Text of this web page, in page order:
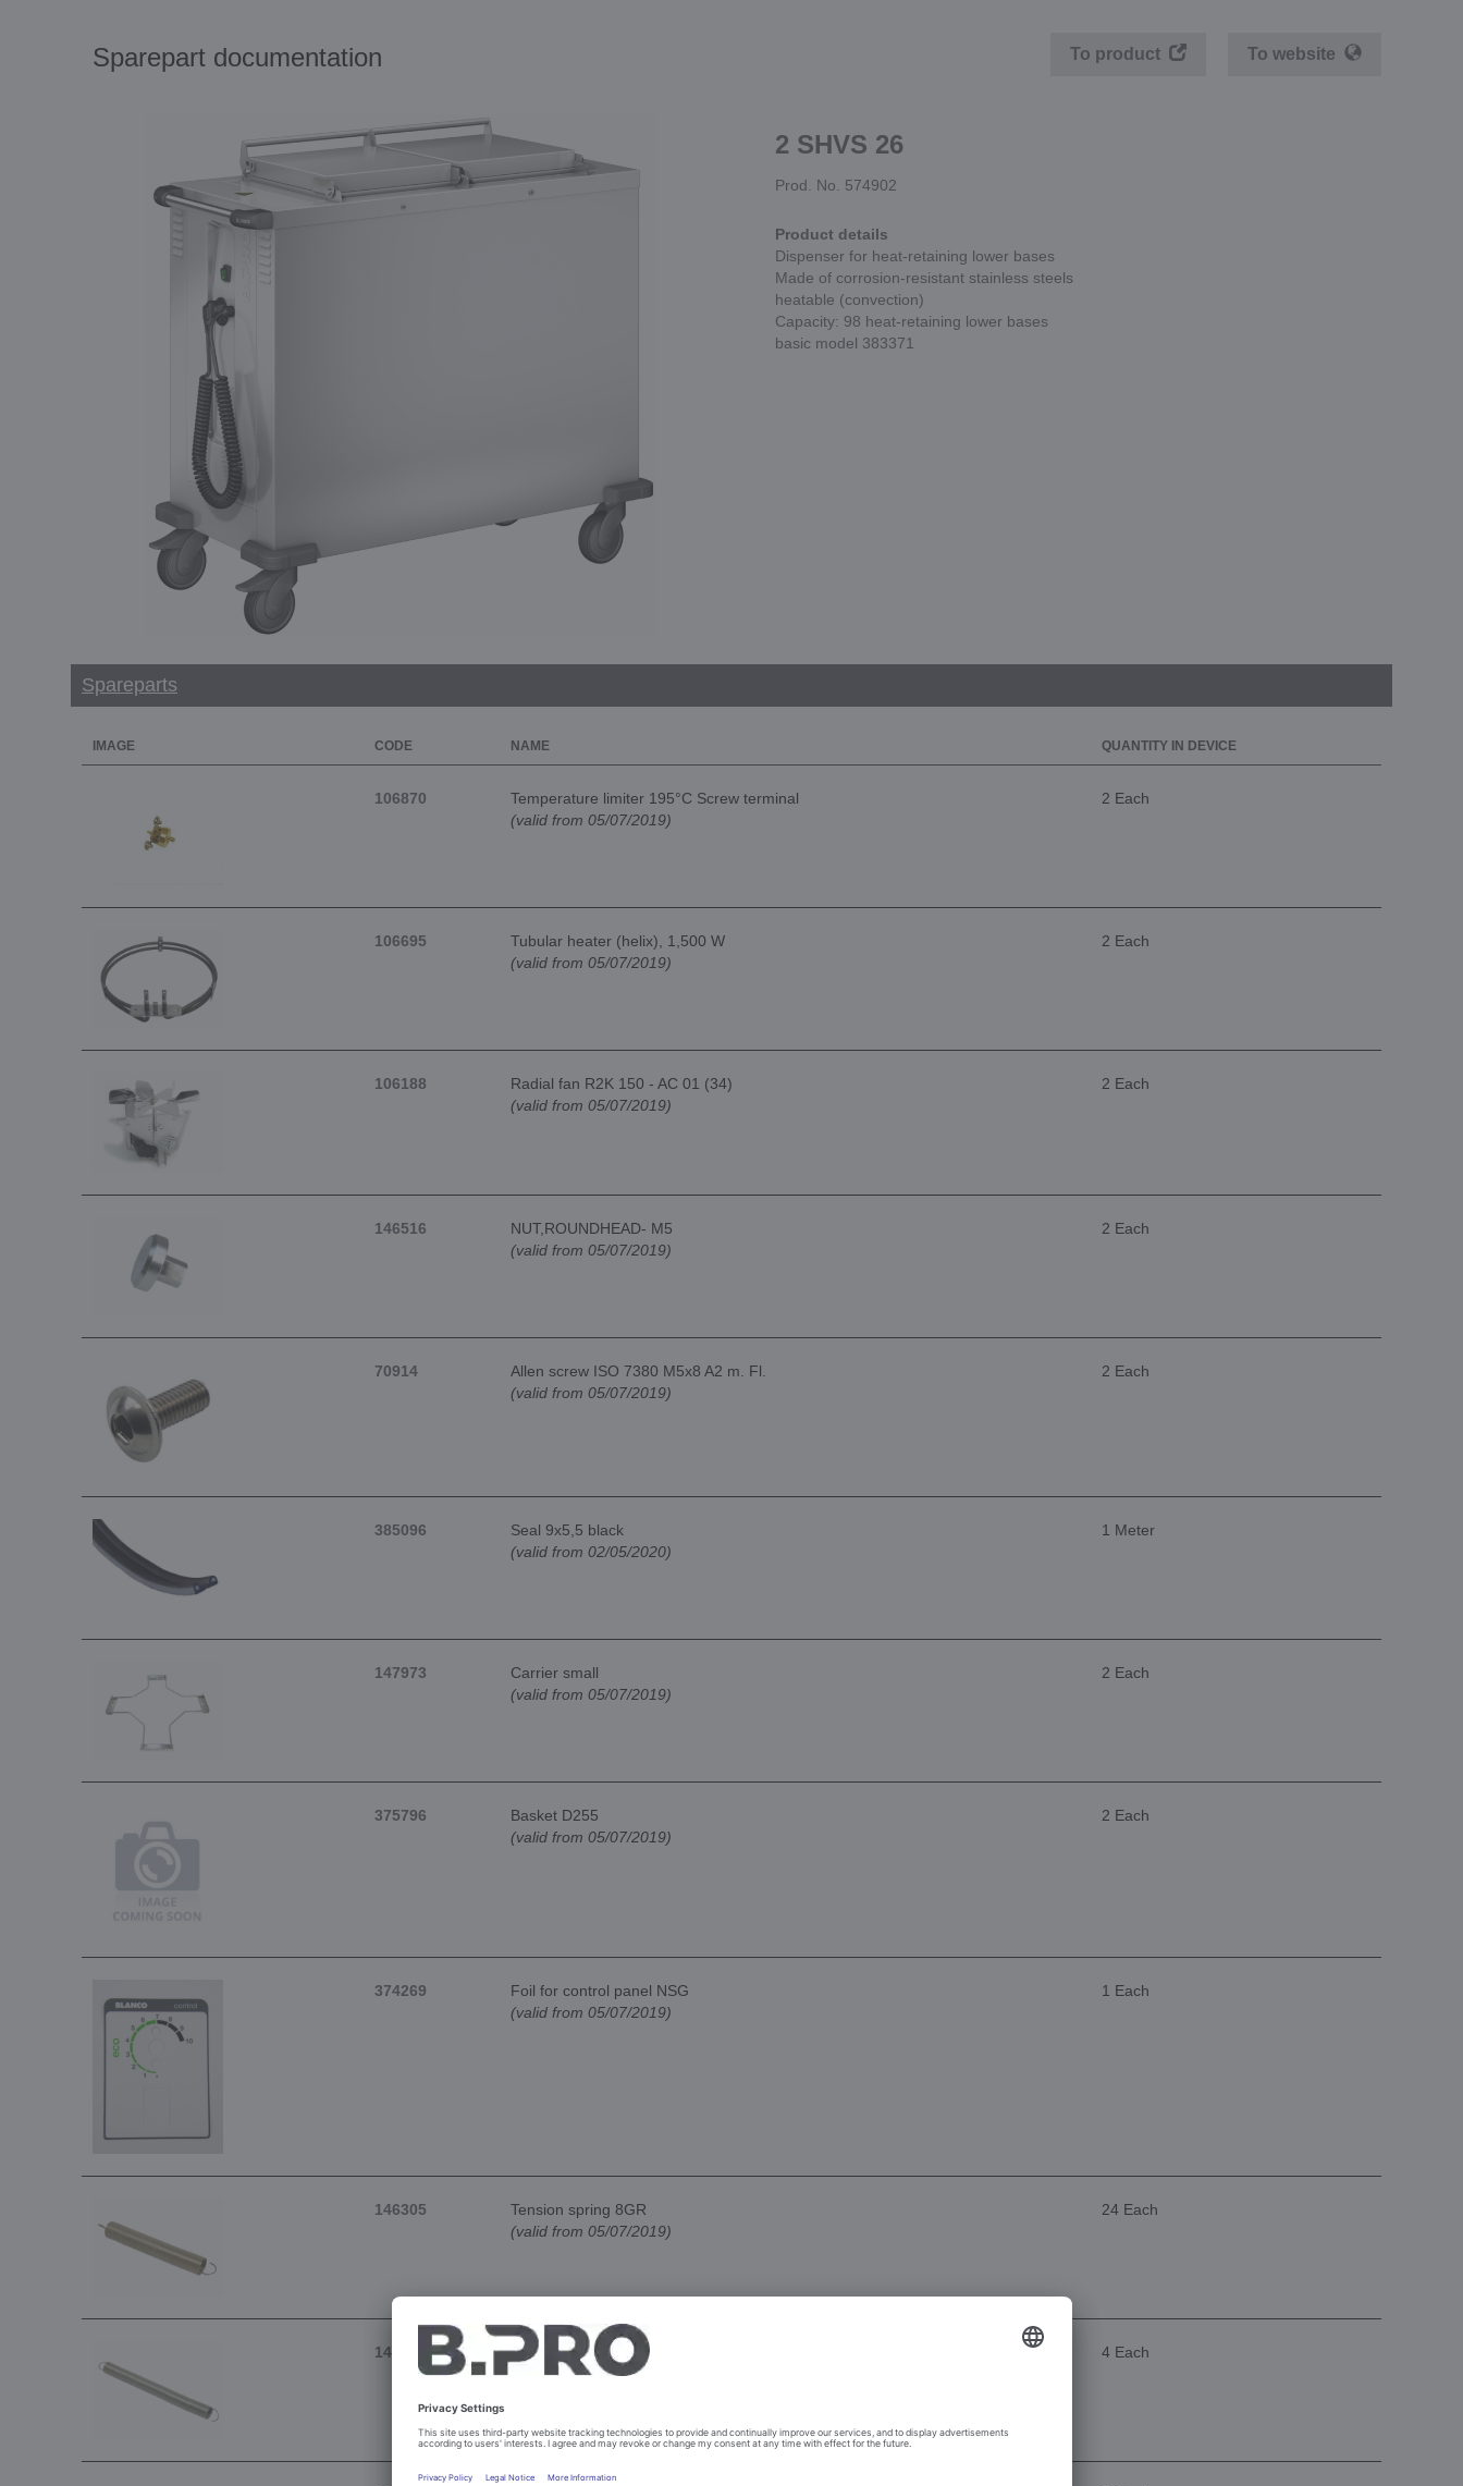
Sparepart documentation To website
To product
2 SHVS 26
Prod. No. 574902
Product details
Dispenser for heat-retaining lower bases
Made of corrosion-resistant stainless steels
heatable (convection)
Capacity: 98 heat-retaining lower bases
basic model 383371
Spareparts
IMAGE CODE NAME QUANTITY IN DEVICE
106870
Temperature limiter 195°C Screw terminal
(valid from 05/07/2019)
2 Each
106695
Tubular heater (helix), 1,500 W
(valid from 05/07/2019)
2 Each
106188
Radial fan R2K 150 - AC 01 (34)
(valid from 05/07/2019)
2 Each
146516
NUT,ROUNDHEAD- M5
(valid from 05/07/2019)
2 Each
70914
Allen screw ISO 7380 M5x8 A2 m. Fl.
(valid from 05/07/2019)
2 Each
385096
Seal 9x5,5 black
(valid from 02/05/2020)
1 Meter
147973
Carrier small
(valid from 05/07/2019)
2 Each
375796
Basket D255
(valid from 05/07/2019)
2 Each
374269
Foil for control panel NSG
(valid from 05/07/2019)
1 Each
146305
Tension spring 8GR
(valid from 05/07/2019)
24 Each
146304
Tension spring 4GR
(valid from 05/07/2019)
4 Each